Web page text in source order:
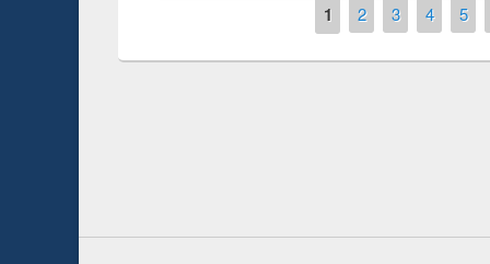
1 2 3 4 5